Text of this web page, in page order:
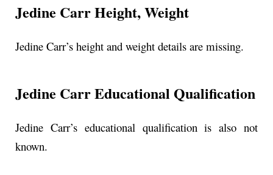
Jedine Carr Height, Weight
Jedine Carr’s height and weight details are missing.
Jedine Carr Educational Qualification
Jedine Carr’s educational qualification is also not
known.